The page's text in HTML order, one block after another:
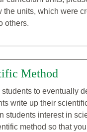
the units, which were
others.
Method
students to eventually
write up their
students interest in
method so that